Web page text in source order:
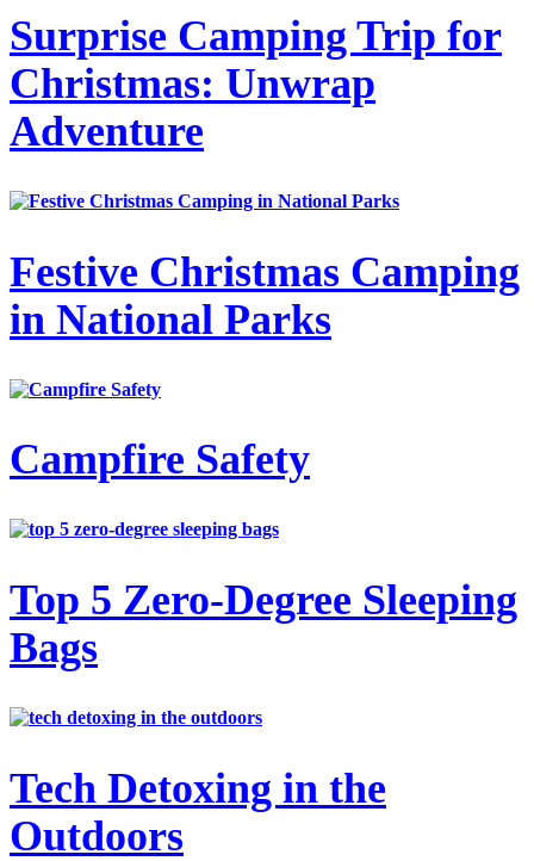
Surprise Camping Trip for
Christmas: Unwrap
Adventure
Festive Christmas Camping
in National Parks
Campfire Safety
Top 5 Zero-Degree Sleeping
Bags
Tech Detoxing in the
Outdoors